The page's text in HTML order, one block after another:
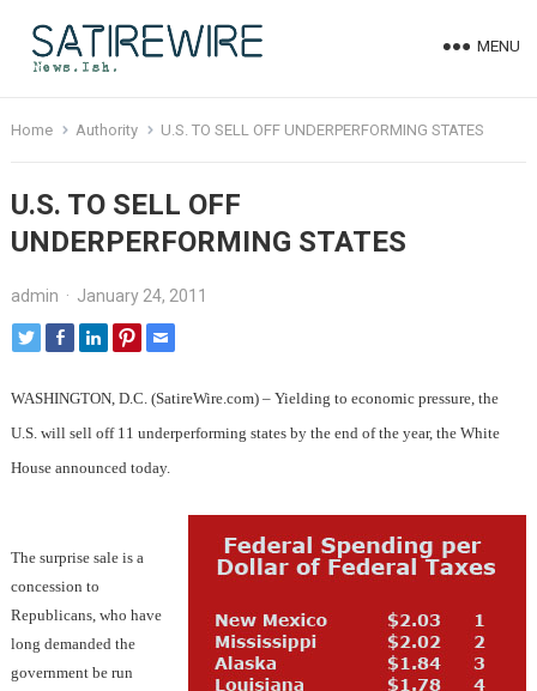
MENU
Home Authority U.S. TO SELL OFF UNDERPERFORMING STATES
U.S. TO SELL OFF
UNDERPERFORMING STATES
admin · January 24, 2011
WASHINGTON, D.C. (SatireWire.com) – Yielding to economic pressure, the
U.S. will sell off 11 underperforming states by the end of the year, the White
House announced today.
The surprise sale is a
concession to
Republicans, who have
long demanded the
government be run